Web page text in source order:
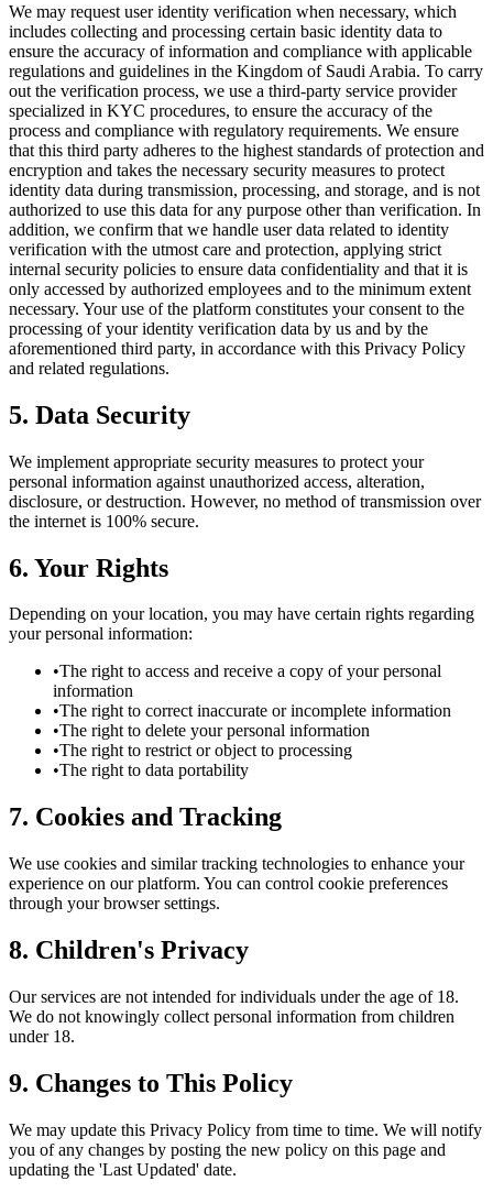
We may request user identity verification when necessary, which
includes collecting and processing certain basic identity data to
ensure the accuracy of information and compliance with applicable
regulations and guidelines in the Kingdom of Saudi Arabia. To carry
out the verification process, we use a third-party service provider
specialized in KYC procedures, to ensure the accuracy of the
process and compliance with regulatory requirements. We ensure
that this third party adheres to the highest standards of protection and
encryption and takes the necessary security measures to protect
identity data during transmission, processing, and storage, and is not
authorized to use this data for any purpose other than verification. In
addition, we confirm that we handle user data related to identity
verification with the utmost care and protection, applying strict
internal security policies to ensure data confidentiality and that it is
only accessed by authorized employees and to the minimum extent
necessary. Your use of the platform constitutes your consent to the
processing of your identity verification data by us and by the
aforementioned third party, in accordance with this Privacy Policy
and related regulations.
5. Data Security
We implement appropriate security measures to protect your
personal information against unauthorized access, alteration,
disclosure, or destruction. However, no method of transmission over
the internet is 100% secure.
6. Your Rights
Depending on your location, you may have certain rights regarding
your personal information:
•The right to access and receive a copy of your personal
information
•The right to correct inaccurate or incomplete information
•The right to delete your personal information
•The right to restrict or object to processing
•The right to data portability
7. Cookies and Tracking
We use cookies and similar tracking technologies to enhance your
experience on our platform. You can control cookie preferences
through your browser settings.
8. Children's Privacy
Our services are not intended for individuals under the age of 18.
We do not knowingly collect personal information from children
under 18.
9. Changes to This Policy
We may update this Privacy Policy from time to time. We will notify
you of any changes by posting the new policy on this page and
updating the 'Last Updated' date.